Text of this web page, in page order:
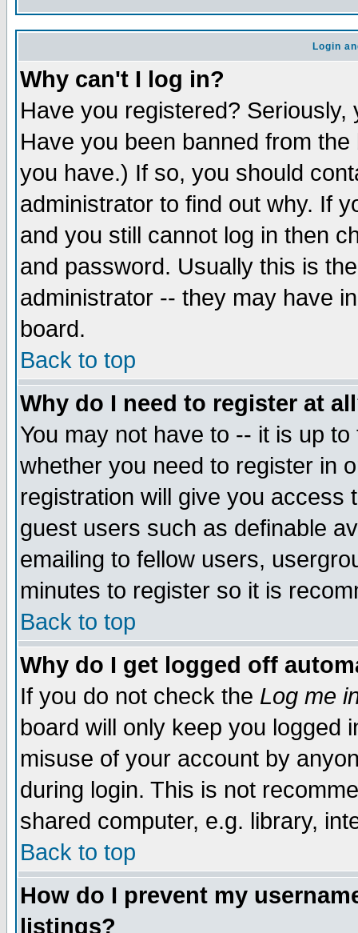
Login
Why can't I log in?
Have you registered?
Have you been banned from
you have.) If so, you should
administrator to find out why. If
and you still cannot log in then
and password. Usually this is
administrator -- they may have
board.
Back to top
Why do I need to register at
You may not have to -- it is up
whether you need to register in
registration will give you access
guest users such as definable
emailing to fellow users,
minutes to register so it is
Back to top
Why do I get logged off
If you do not check the Log me
board will only keep you logged
misuse of your account by
during login. This is not
shared computer, e.g. library,
Back to top
How do I prevent my
listings?